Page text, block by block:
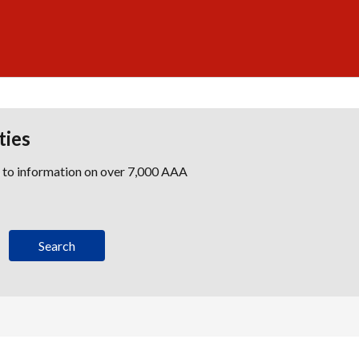
information on over 7,000 AAA